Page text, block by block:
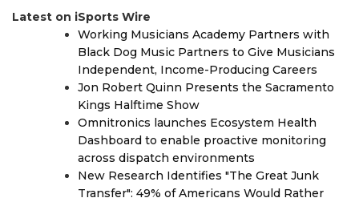
Latest on iSports Wire
Working Musicians Academy Partners with
Black Dog Music Partners to Give Musicians
Independent, Income-Producing Careers
Jon Robert Quinn Presents the Sacramento
Kings Halftime Show
Omnitronics launches Ecosystem Health
Dashboard to enable proactive monitoring
across dispatch environments
New Research Identifies "The Great Junk
Transfer": 49% of Americans Would Rather